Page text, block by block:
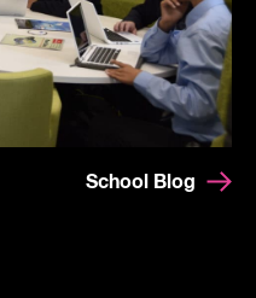
School Blog